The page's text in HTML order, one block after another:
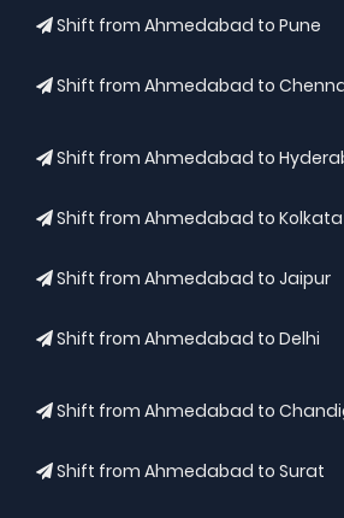
Shift from Ahmedabad to Pune
Shift from Ahmedabad to
Shift from Ahmedabad to
Shift from Ahmedabad to Kolkata
Shift from Ahmedabad to Jaipur
Shift from Ahmedabad to Delhi
Shift from Ahmedabad to
Shift from Ahmedabad to Surat